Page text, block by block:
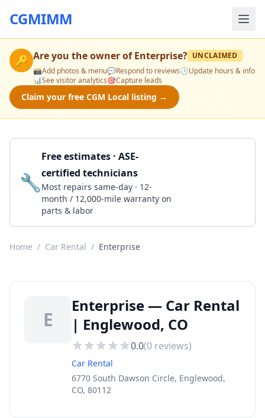
CGMIMM
🔑 Are you the owner ofEnterprise? UNCLAIMED
📸Add photos & menu💬Respond to reviews🕒Update hours & info
📊See visitor analytics🎯Capture leads
Claim your free CGM Local listing →
🔧
Free estimates · ASE-
certified technicians
Most repairs same-day · 12-
month / 12,000-mile warranty on
parts & labor
Home / Car Rental / Enterprise
E
Enterprise — Car Rental
| Englewood, CO
0.0(0 reviews)
Car Rental
6770 South Dawson Circle, Englewood,
CO, 80112